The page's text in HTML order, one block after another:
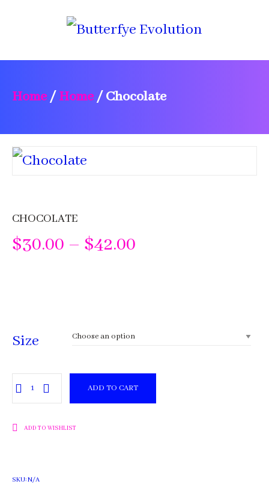
Home/ Home/ Chocolate
CHOCOLATE
$30.00 – $42.00
Size
quantity
ADD TO CART
ADD TO WISHLIST
SKU:N/A